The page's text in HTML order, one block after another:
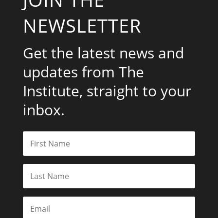
NEWSLETTER
Get the latest news and
updates from The
Institute, straight to your
inbox.